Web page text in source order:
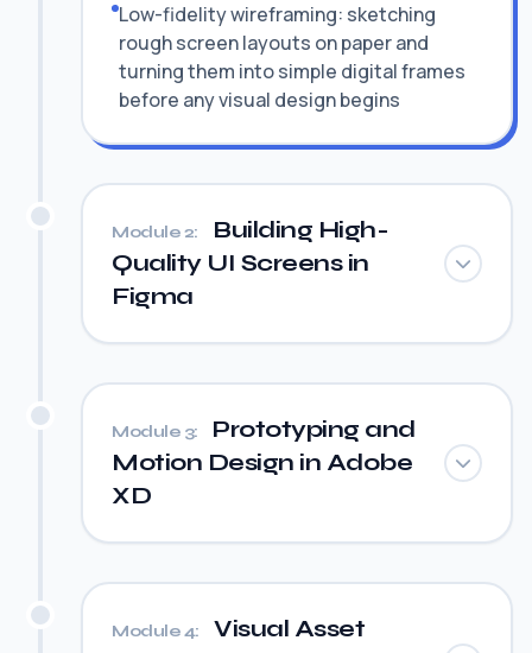
Low-fidelity wireframing: sketching
rough screen layouts on paper and
turning them into simple digital frames
before any visual design begins
Module 2:
Building High-
Quality UI Screens in
Figma
Module 3:
Prototyping and
Motion Design in Adobe
XD
Module 4:
Visual Asset